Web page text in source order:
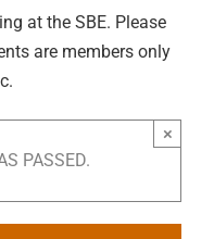
at the SBE. Please
are members only
PASSED.
×